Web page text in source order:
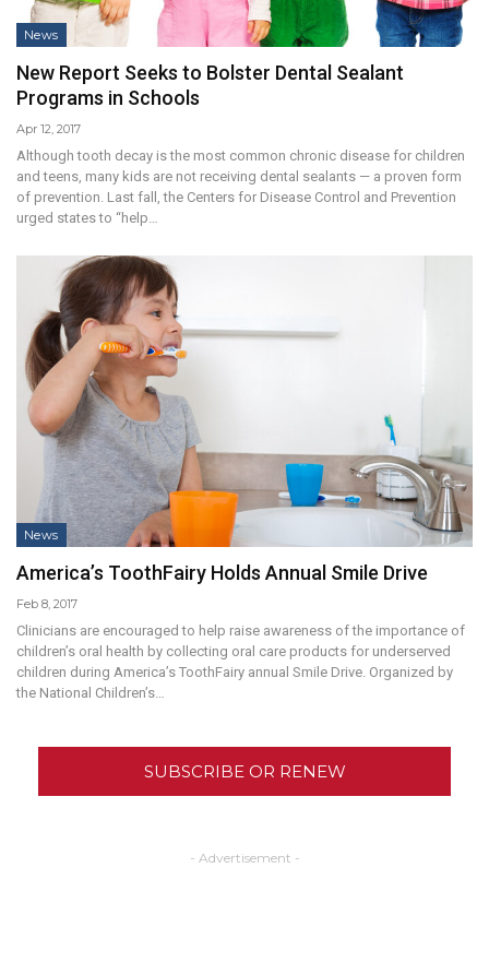
News
New Report Seeks to Bolster Dental Sealant
Programs in Schools
Apr 12, 2017
Although tooth decay is the most common chronic disease for children
and teens, many kids are not receiving dental sealants — a proven form
of prevention. Last fall, the Centers for Disease Control and Prevention
urged states to “help…
News
America’s ToothFairy Holds Annual Smile Drive
Feb 8, 2017
Clinicians are encouraged to help raise awareness of the importance of
children’s oral health by collecting oral care products for underserved
children during America’s ToothFairy annual Smile Drive. Organized by
the National Children’s…
SUBSCRIBE OR RENEW
- Advertisement -